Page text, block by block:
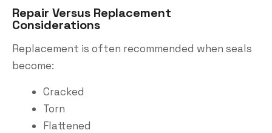
Repair Versus Replacement
Considerations
Replacement is often recommended when seals
become:
Cracked
Torn
Flattened